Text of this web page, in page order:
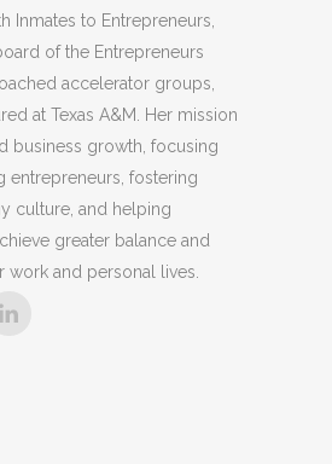
Inmates to Entrepreneurs,
of the Entrepreneurs
accelerator groups,
at Texas A&M. Her mission
business growth, focusing
entrepreneurs, fostering
culture, and helping
greater balance and
work and personal lives.